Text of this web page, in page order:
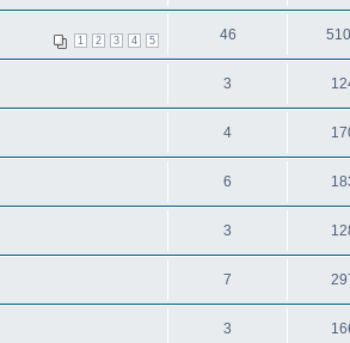
1 2 3 4 5 46
3
4
6
3
7
3